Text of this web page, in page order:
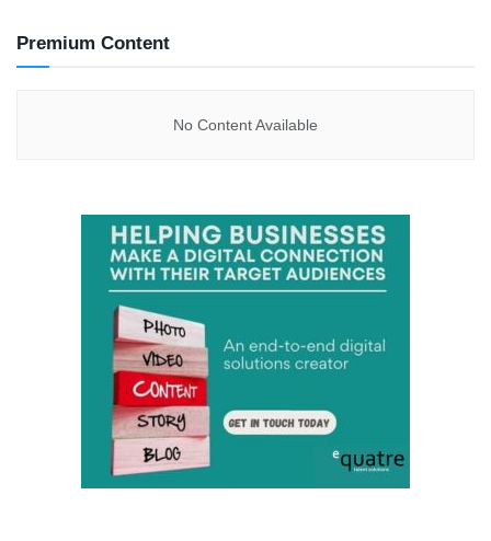
Premium Content
No Content Available